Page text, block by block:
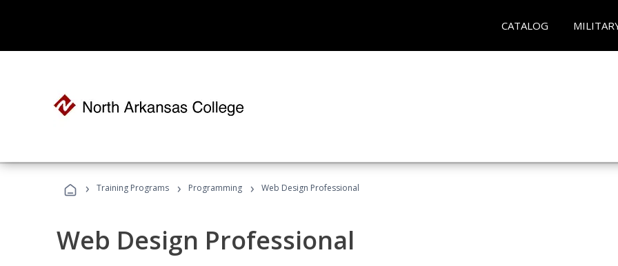
CATALOG
› Training Programs › Programming › Web Design Professional
Web Design Professional